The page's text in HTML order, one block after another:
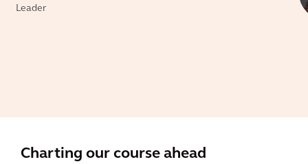
Leader
Charting our course ahead